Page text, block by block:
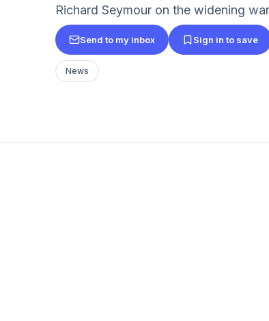
Richard Seymour on the widening
Send to my inbox Sign in to save
News